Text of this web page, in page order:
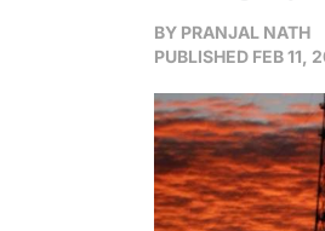
BY PRANJAL NATH
PUBLISHED FEB 11,